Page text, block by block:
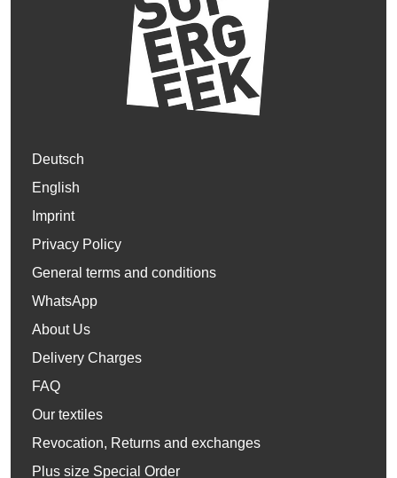
Deutsch
English
Imprint
Privacy Policy
General terms and conditions
WhatsApp
About Us
Delivery Charges
FAQ
Our textiles
Revocation, Returns and exchanges
Plus size Special Order